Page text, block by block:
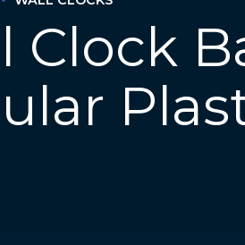
Clock